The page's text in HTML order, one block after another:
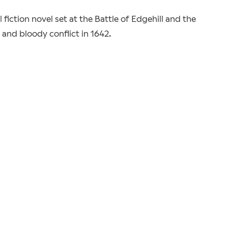
fiction novel set at the Battle of Edgehill and the
bloody conflict in 1642.